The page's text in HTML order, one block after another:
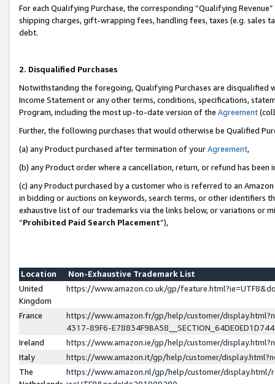
For each Qualifying Purchase, the corresponding “Qualifying
shipping charges, gift-wrapping fees, handling fees, taxes (e.g. sales
debt.
2. Disqualified Purchases
Notwithstanding the foregoing, Qualifying Purchases are disqualified
Income Statement or any other terms, conditions, specifications,
Program, including the most up-to-date version of the Agreement
Further, the following purchases that would otherwise be Qualified
(a) any Product purchased after termination of yourAgreement,
(b) any Product order where a cancellation, return, or refund has been
(c) any Product purchased by a customer who is referred to an
in bidding or auctions on keywords, search terms, or other identifiers
exhaustive list of our trademarks via the links below, or variations or
“Prohibited Paid Search Placement”),
Location
Non-Exhaustive Trademark List
United
Kingdom
https://www.amazon.co.uk/gp/
France
https://www.amazon.fr/gp/help/customer/
4317-89F6-
Ireland
https://www.amazon.ie/gp/help/customer/
Italy
https://www.amazon.it/gp/help/customer/
The
https://www.amazon.nl/gp/help/customer/display.html/